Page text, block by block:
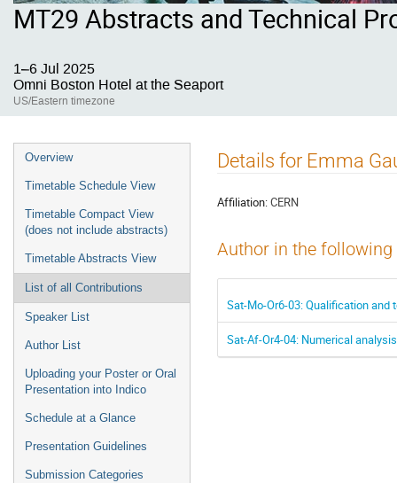
MT29 Abstracts and Technical
1–6 Jul 2025
Omni Boston Hotel at the Seaport
US/Eastern timezone
Event
menu
Overview
Timetable Schedule View
Timetable Compact View
(does not include abstracts)
Timetable Abstracts View
List of all Contributions
Speaker List
Author List
Uploading your Poster or Oral
Presentation into Indico
Schedule at a Glance
Presentation Guidelines
Submission Categories
Details for Emma
Affiliation:CERN
Author in the
Sat-Mo-Or6-03: Qualification
Sat-Af-Or4-04: Numerical